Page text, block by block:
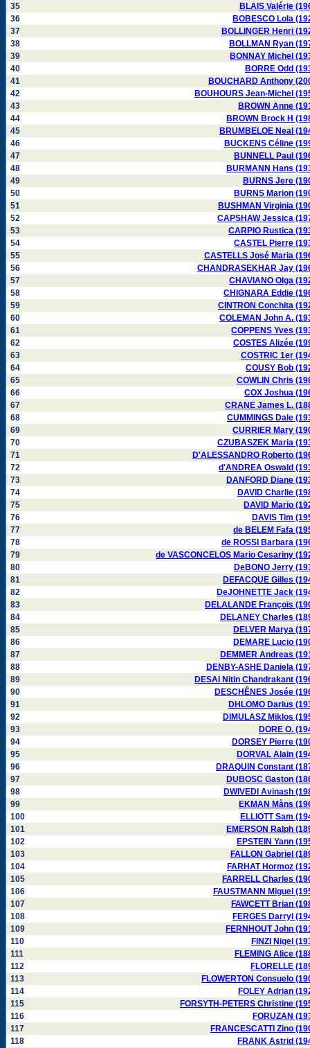
35
BLAIS Valérie
36
BOBESCO Lola
37
BOLLINGER Henri
38
BOLLMAN Ryan
39
BONNAY Michel
40
BORRE Odd
41
BOUCHARD Anthony
42
BOUHOURS Jean-Michel
43
BROWN Anne
44
BROWN Brock H
45
BRUMBELOE Neal
46
BUCKENS Céline
47
BUNNELL Paul
48
BURMANN Hans
49
BURNS Jere
50
BURNS Marion
51
BUSHMAN Virginia
52
CAPSHAW Jessica
53
CARPIO Rustica
54
CASTEL Pierre
55
CASTELLS José Maria
56
CHANDRASEKHAR Jay
57
CHAVIANO Olga
58
CHIGNARA Eddie
59
CINTRON Conchita
60
COLEMAN John A.
61
COPPENS Yves
62
COSTES Alizée
63
COSTRIC 1er
64
COUSY Bob
65
COWLIN Chris
66
COX Joshua
67
CRANE James L.
68
CUMMINGS Dale
69
CURRIER Mary
70
CZUBASZEK Maria
71
D'ALESSANDRO Roberto
72
d'ANDREA Oswald
73
DANFORD Diane
74
DAVID Charlie
75
DAVID Mario
76
DAVIS Tim
77
de BELEM Fafa
78
de ROSSI Barbara
79
de VASCONCELOS Mario Cesariny
80
DeBONO Jerry
81
DEFACQUE Gilles
82
DeJOHNETTE Jack
83
DELALANDE François
84
DELANEY Charles
85
DELVER Marya
86
DEMARE Lucio
87
DEMMER Andreas
88
DENBY-ASHE Daniela
89
DESAI Nitin Chandrakant
90
DESCHÊNES Josée
91
DHLOMO Darius
92
DIMULASZ Miklos
93
DORE O.
94
DORSEY Pierre
95
DORVAL Alain
96
DRAQUIN Constant
97
DUBOSC Gaston
98
DWIVEDI Avinash
99
EKMAN Måns
100
ELLIOTT Sam
101
EMERSON Ralph
102
EPSTEIN Yann
103
FALLON Gabriel
104
FARHAT Hormoz
105
FARRELL Charles
106
FAUSTMANN Miguel
107
FAWCETT Brian
108
FERGES Darryl
109
FERNHOUT John
110
FINZI Nigel
111
FLEMING Alice
112
FLORELLE
113
FLOWERTON Consuelo
114
FOLEY Adrian
115
FORSYTH-PETERS Christine
116
FORUZAN
117
FRANCESCATTI Zino
118
FRANK Astrid